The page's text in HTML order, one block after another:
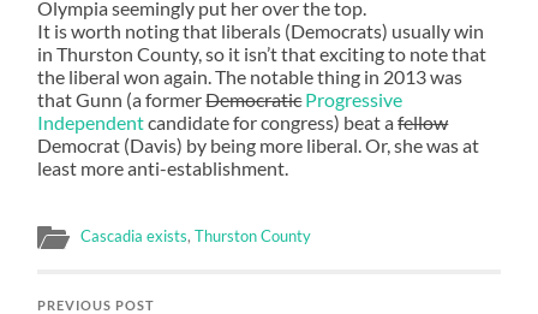
Olympia seemingly put her over the top.
It is worth noting that liberals (Democrats) usually win
in Thurston County, so it isn’t that exciting to note that
the liberal won again. The notable thing in 2013 was
that Gunn (a formerDemocraticProgressive
Independentcandidate for congress) beat afellow
Democrat (Davis) by being more liberal. Or, she was at
least more anti-establishment.
Cascadia exists,Thurston County
PREVIOUS POST